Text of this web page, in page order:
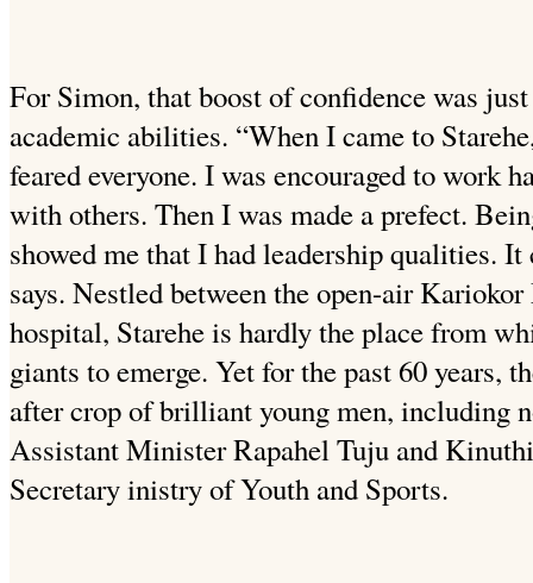
For Simon, that boost of confidence was
academic abilities. “When I came to
feared everyone. I was encouraged to work
with others. Then I was made a prefect.
showed me that I had leadership qualities. It
says. Nestled between the open-air
hospital, Starehe is hardly the place from
giants to emerge. Yet for the past 60 years,
after crop of brilliant young men, including
Assistant Minister Rapahel Tuju and
Secretary inistry of Youth and Sports.